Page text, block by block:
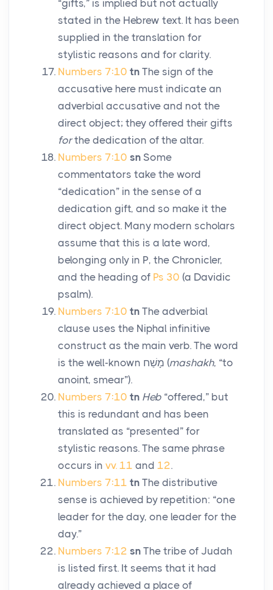
“gifts,” is implied but not actually
stated in the Hebrew text. It has been
supplied in the translation for
stylistic reasons and for clarity.
Numbers 7:10 tn The sign of the
accusative here must indicate an
adverbial accusative and not the
direct object; they offered their gifts
forthe dedication of the altar.
Numbers 7:10 sn Some
commentators take the word
“dedication” in the sense of a
dedication gift, and so make it the
direct object. Many modern scholars
assume that this is a late word,
belonging only in P, the Chronicler,
and the heading of Ps 30 (a Davidic
psalm).
Numbers 7:10 tn The adverbial
clause uses the Niphal infinitive
construct as the main verb. The word
is the well-known מָשַׁח (mashakh, “to
anoint, smear”).
Numbers 7:10 tn Heb “offered,” but
this is redundant and has been
translated as “presented” for
stylistic reasons. The same phrase
occurs in vv. 11 and 12.
Numbers 7:11 tn The distributive
sense is achieved by repetition: “one
leader for the day, one leader for the
day.”
Numbers 7:12 sn The tribe of Judah
is listed first. It seems that it had
already achieved a place of